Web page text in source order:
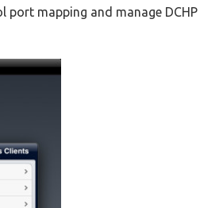
mapping and manage DCHP